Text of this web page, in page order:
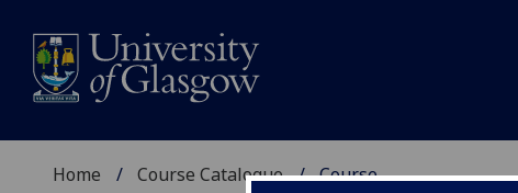
Home Course Catalogue Course